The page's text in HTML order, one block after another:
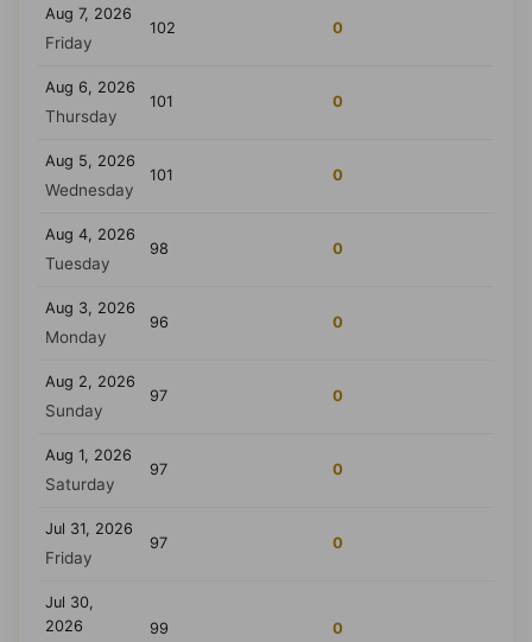
Aug 7, 2026
Friday
102 0
Aug 6, 2026
Thursday
101 0
Aug 5, 2026
Wednesday
101 0
Aug 4, 2026
Tuesday
98 0
Aug 3, 2026
Monday
96 0
Aug 2, 2026
Sunday
97 0
Aug 1, 2026
Saturday
97 0
Jul 31, 2026
Friday
97 0
Jul 30,
2026
99 0